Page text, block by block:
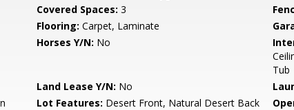
Covered Spaces: 3
Flooring: Carpet, Laminate
Horses Y/N: No
Tub
Land Lease Y/N: No
Lot Features: Desert Front, Natural Desert Back